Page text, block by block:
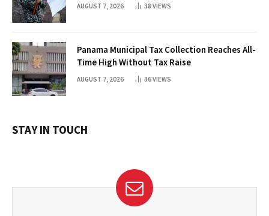
AUGUST 7, 2026 38 VIEWS
Panama Municipal Tax Collection Reaches All-
Time High Without Tax Raise
AUGUST 7, 2026 36VIEWS
STAY IN TOUCH